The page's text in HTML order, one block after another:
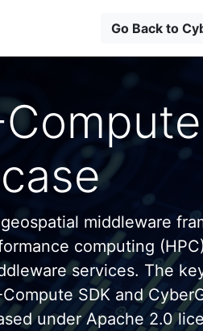
Go Back to
middleware
computing
services. The
SDK and
under Apache 2.0